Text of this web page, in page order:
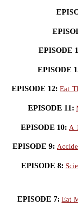
EPISODE
EPISODE
EPISODE 12: Eat
EPISODE 11:
EPISODE 10: A
EPISODE 9:
EPISODE 8:
EPISODE 7: Eat